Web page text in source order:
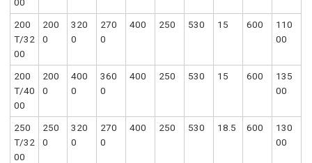
200
T/32
00
200
0
320
0
270
0
400 250 530 15 600
110
00
200
T/40
00
200
0
400
0
360
0
400 250 530 15 600
135
00
250
T/32
00
250
0
320
0
270
0
400 250 530 18.5 600
130
00